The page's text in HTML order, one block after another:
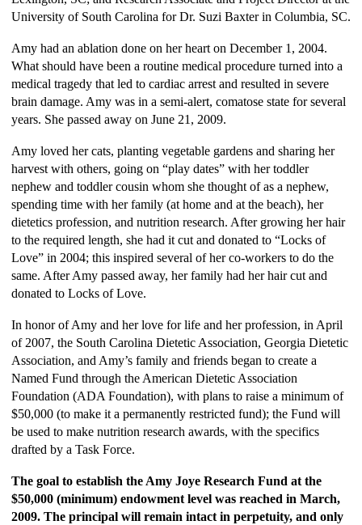
University of South Carolina for Dr. Suzi Baxter in Columbia, SC.
Amy had an ablation done on her heart on December 1, 2004.
What should have been a routine medical procedure turned into a
medical tragedy that led to cardiac arrest and resulted in severe
brain damage. Amy was in a semi-alert, comatose state for several
years. She passed away on June 21, 2009.
Amy loved her cats, planting vegetable gardens and sharing her
harvest with others, going on “play dates” with her toddler
nephew and toddler cousin whom she thought of as a nephew,
spending time with her family (at home and at the beach), her
dietetics profession, and nutrition research. After growing her hair
to the required length, she had it cut and donated to “Locks of
Love” in 2004; this inspired several of her co-workers to do the
same. After Amy passed away, her family had her hair cut and
donated to Locks of Love.
In honor of Amy and her love for life and her profession, in April
of 2007, the South Carolina Dietetic Association, Georgia Dietetic
Association, and Amy’s family and friends began to create a
Named Fund through the American Dietetic Association
Foundation (ADA Foundation), with plans to raise a minimum of
$50,000 (to make it a permanently restricted fund); the Fund will
be used to make nutrition research awards, with the specifics
drafted by a Task Force.
The goal to establish the Amy Joye Research Fund at the
$50,000 (minimum) endowment level was reached in March,
2009. The principal will remain intact in perpetuity, and only